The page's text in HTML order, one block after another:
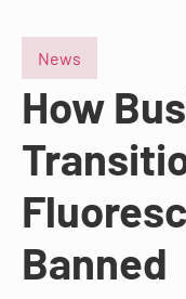
News
How
Banned